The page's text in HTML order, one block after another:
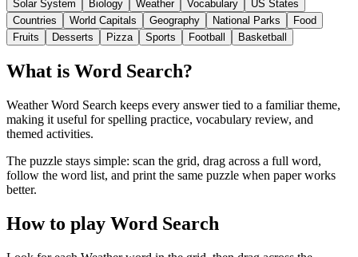
Solar System Biology Weather Vocabulary
US States
Countries
World Capitals Geography National Parks
Food
Fruits
Desserts Pizza Sports Football Basketball
What is Word Search?
Weather Word Search keeps every answer tied to a familiar theme,
making it useful for spelling practice, vocabulary review, and
themed activities.
The puzzle stays simple: scan the grid, drag across a full word,
follow the word list, and print the same puzzle when paper works
better.
How to play Word Search